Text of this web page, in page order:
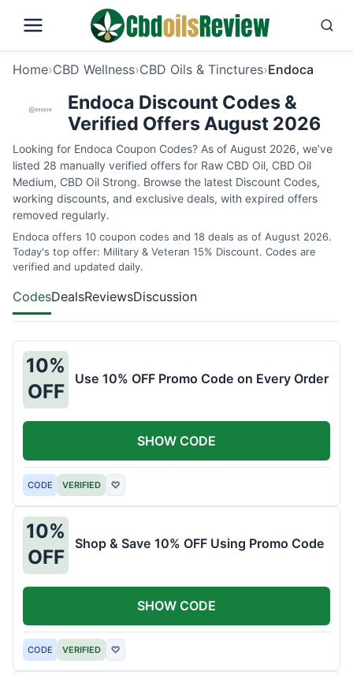
Home›CBD Wellness›CBD Oils & Tinctures›Endoca
Endoca Discount Codes &
Verified Offers August 2026
Looking for Endoca Coupon Codes? As of August 2026, we’ve
listed 28 manually verified offers for Raw CBD Oil, CBD Oil
Medium, CBD Oil Strong. Browse the latest Discount Codes,
working discounts, and exclusive deals, with expired offers
removed regularly.
Endoca offers 10 coupon codes and 18 deals as of August 2026.
Today's top offer: Military & Veteran 15% Discount. Codes are
verified and updated daily.
CodesDealsReviewsDiscussion
10%
OFF
Use 10% OFF Promo Code on Every Order
CODE VERIFIED ♡
SHOW CODE
10%
OFF
Shop & Save 10% OFF Using Promo Code
CODE VERIFIED ♡
SHOW CODE